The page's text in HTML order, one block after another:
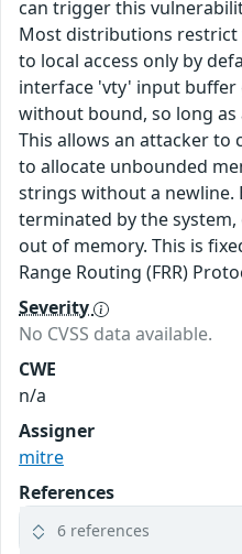
can trigger this
Most distributions
to local access only by
interface 'vty' input buffer
without bound, so long
This allows an attacker to
to allocate unbounded
strings without a newline.
terminated by the
out of memory. This is
Range Routing (FRR)
Severity
No CVSS data available.
CWE
n/a
Assigner
mitre
References
6 references